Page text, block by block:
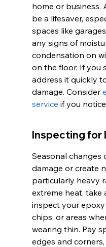
home or business.
be a lifesaver,
spaces like
any signs of
condensation on
on the floor. If you
address it quickly
damage. Consider
service if you
Inspecting for
Seasonal changes
damage or create
particularly heavy
extreme heat, take
inspect your
chips, or areas
wearing thin. Pay
edges and